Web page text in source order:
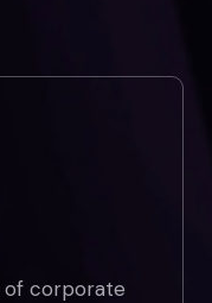
of corporate